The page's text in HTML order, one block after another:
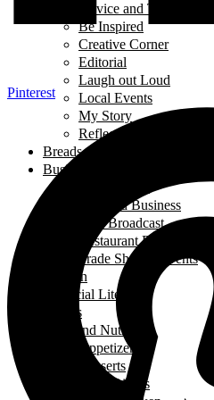
Pinterest
Advice and Tips
Be Inspired
Creative Corner
Editorial
Laugh out Loud
Local Events
My Story
Reflections
Breads
Business & Career
Featured Business
Live Broadcast
Restaurant Review
Trade Shows/ Events
Fashion
Financial Literacy
Fitness
Food and Nutrition
Appetizers
Desserts
Main Dishes